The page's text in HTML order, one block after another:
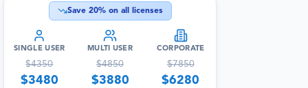
Save 20% on all licenses
SINGLE USER
$4350
$3480
MULTI USER
$4850
$3880
CORPORATE
$7850
$6280